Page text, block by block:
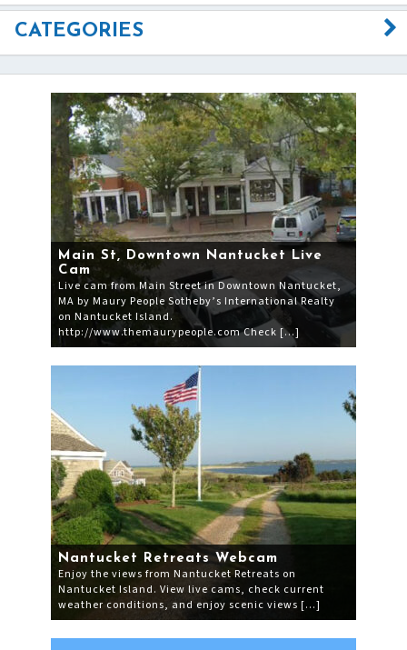
CATEGORIES
Main St, Downtown Nantucket Live
Cam
Live cam from Main Street in Downtown Nantucket,
MA by Maury People Sotheby’s International Realty
on Nantucket Island.
http://www.themaurypeople.com Check […]
Nantucket Retreats Webcam
Enjoy the views from Nantucket Retreats on
Nantucket Island. View live cams, check current
weather conditions, and enjoy scenic views […]